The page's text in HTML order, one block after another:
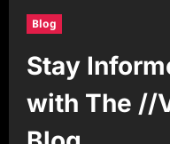
Blog
Stay
with The //